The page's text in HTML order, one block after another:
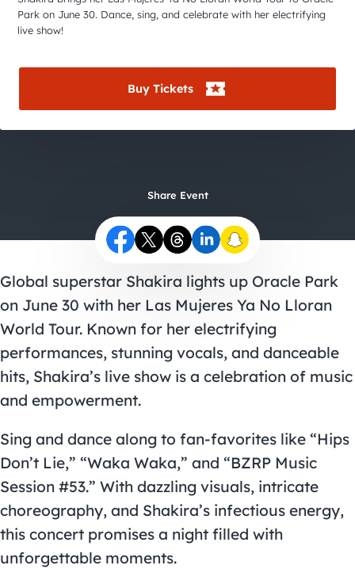
Park on June 30. Dance, sing, and celebrate with her electrifying
live show!
Buy Tickets
Share Event
Global superstar Shakira lights up Oracle Park
on June 30 with her Las Mujeres Ya No Lloran
World Tour. Known for her electrifying
performances, stunning vocals, and danceable
hits, Shakira’s live show is a celebration of music
and empowerment.
Sing and dance along to fan-favorites like “Hips
Don’t Lie,” “Waka Waka,” and “BZRP Music
Session #53.” With dazzling visuals, intricate
choreography, and Shakira’s infectious energy,
this concert promises a night filled with
unforgettable moments.